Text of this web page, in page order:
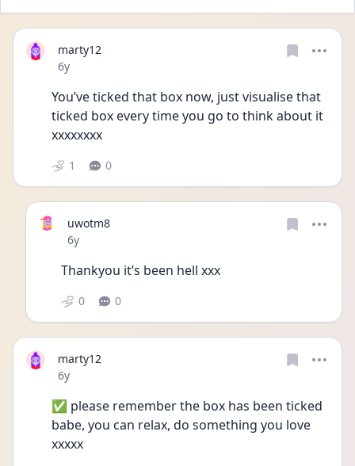
marty12
Date posted
6y
You’ve ticked that box now, just visualise that
ticked box every time you go to think about it
xxxxxxxx
1 0
uwotm8
Date posted
6y
Thankyou it’s been hell xxx
0 0
marty12
Date posted
6y
✅ please remember the box has been ticked
babe, you can relax, do something you love
xxxxx